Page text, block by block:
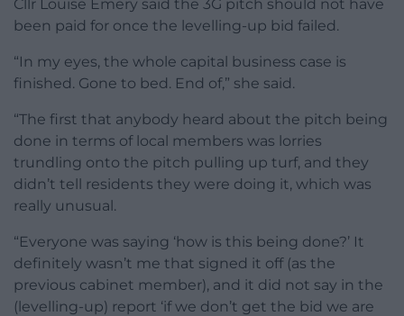
Cllr Louise Emery said the 3G pitch should not have
been paid for once the levelling-up bid failed.
“In my eyes, the whole capital business case is
finished. Gone to bed. End of,” she said.
“The first that anybody heard about the pitch being
done in terms of local members was lorries
trundling onto the pitch pulling up turf, and they
didn’t tell residents they were doing it, which was
really unusual.
“Everyone was saying ‘how is this being done?’ It
definitely wasn’t me that signed it off (as the
previous cabinet member), and it did not say in the
(levelling-up) report ‘if we don’t get the bid we are